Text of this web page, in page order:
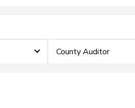
County Auditor